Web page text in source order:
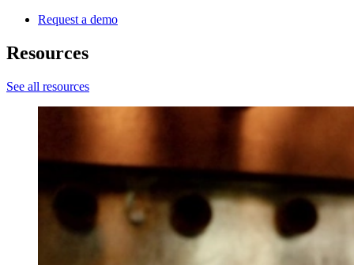
Request a demo
Resources
See all resources